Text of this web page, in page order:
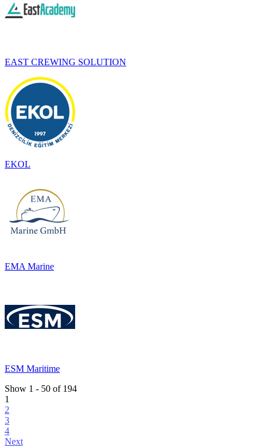
EAST CREWING SOLUTION
EKOL
EMA Marine
ESM Maritime
Show 1 - 50 of 194
1
2
3
4
Next